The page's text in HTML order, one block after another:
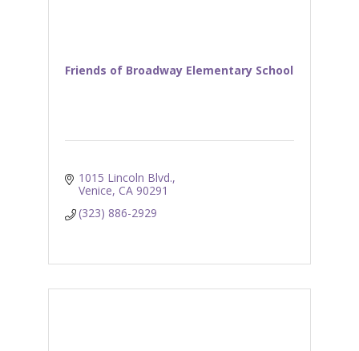
Friends of Broadway Elementary School
1015 Lincoln Blvd.
Venice CA 90291
(323) 886-2929